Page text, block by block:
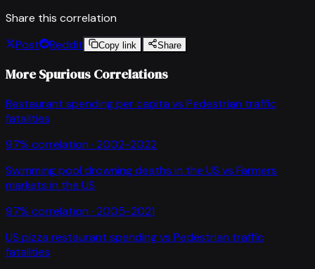
Share this correlation
Post
Reddit Copy link Share
More Spurious Correlations
Restaurant spending per capita vs Pedestrian traffic
fatalities
97% correlation · 2002-2022
Swimming pool drowning deaths in the US vs Farmers
markets in the US
97% correlation · 2005-2021
US pizza restaurant spendingvs Pedestrian traffic
fatalities